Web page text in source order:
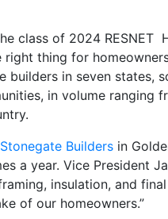
class of 2024 RESNET
thing for
builders in seven states,
in volume ranging
Stonegate Builders in
a year. Vice President
insulation, and
of our homeowners.”